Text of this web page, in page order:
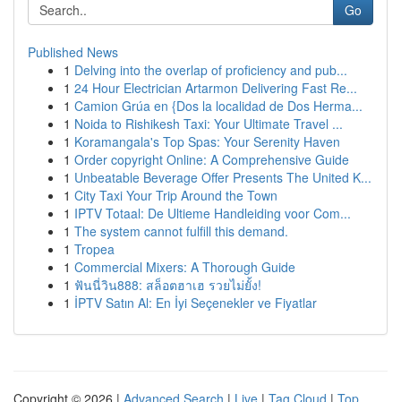
Go
Published News
1 Delving into the overlap of proficiency and pub...
1 24 Hour Electrician Artarmon Delivering Fast Re...
1 Camion Grúa en {Dos la localidad de Dos Herma...
1 Noida to Rishikesh Taxi: Your Ultimate Travel ...
1 Koramangala's Top Spas: Your Serenity Haven
1 Order copyright Online: A Comprehensive Guide
1 Unbeatable Beverage Offer Presents The United K...
1 City Taxi Your Trip Around the Town
1 IPTV Totaal: De Ultieme Handleiding voor Com...
1 The system cannot fulfill this demand.
1 Tropea
1 Commercial Mixers: A Thorough Guide
1 ฟันนี่วิน888: สล็อตฮาเฮ รวยไม่ยั้ง!
1 İPTV Satın Al: En İyi Seçenekler ve Fiyatlar
Copyright © 2026 | Advanced Search | Live | Tag Cloud | Top